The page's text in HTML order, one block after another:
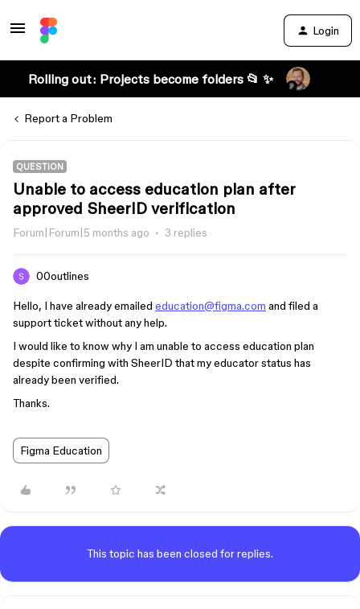
Login
Rolling out: Projects become folders 📂 ✨
Report a Problem
QUESTION
Unable to access education plan after
approved SheerID verification
Forum|Forum|5 months ago 3 replies
00outlines
Hello, I have already emailed education@figma.com and filed a
support ticket without any help.
I would like to know why I am unable to access education plan
despite confirming with SheerID that my educator status has
already been verified.
Thanks.
Figma Education
This topic has been closed for replies.